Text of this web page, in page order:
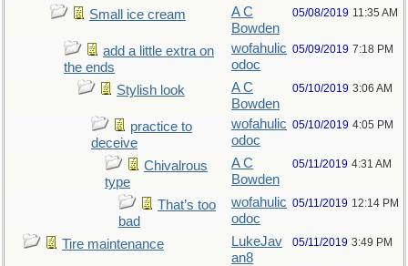
Small ice cream
A C
Bowden
05/08/2019 11:35 AM
add a little extra on
the ends
wofahulic
odoc
05/09/2019 7:18 PM
Stylish look
A C
Bowden
05/10/2019 3:06 AM
practice to
deceive
wofahulic
odoc
05/10/2019 4:05 PM
Chivalrous
type
A C
Bowden
05/11/2019 4:31 AM
That’s too
bad
wofahulic
odoc
05/11/2019 12:14 PM
Tire maintenance
LukeJav
an8
05/11/2019 3:49 PM